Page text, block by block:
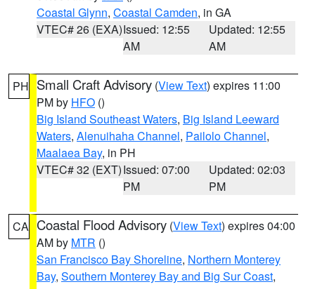
Coastal Glynn, Coastal Camden, in GA
VTEC# 26 (EXA)Issued: 12:55
AM
Updated: 12:55
AM
PH Small Craft Advisory (View Text) expires 11:00
PM by HFO ()
Big Island Southeast Waters, Big Island Leeward
Waters, Alenuihaha Channel, Pailolo Channel,
Maalaea Bay, in PH
VTEC# 32 (EXT)Issued: 07:00
PM
Updated: 02:03
PM
CA Coastal Flood Advisory (View Text) expires 04:00
AM by MTR ()
San Francisco Bay Shoreline, Northern Monterey
Bay, Southern Monterey Bay and Big Sur Coast,